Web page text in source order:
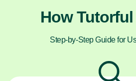
How
Step-by-Step Guide for